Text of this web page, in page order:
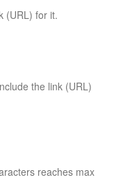
(URL) for it.
the link (URL)
reaches max